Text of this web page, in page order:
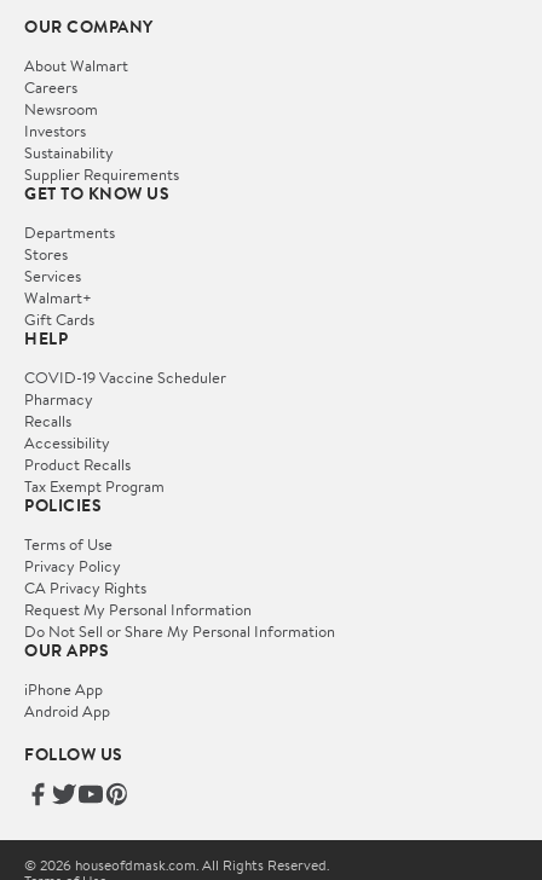
OUR COMPANY
About Walmart
Careers
Newsroom
Investors
Sustainability
Supplier Requirements
GET TO KNOW US
Departments
Stores
Services
Walmart+
Gift Cards
HELP
COVID-19 Vaccine Scheduler
Pharmacy
Recalls
Accessibility
Product Recalls
Tax Exempt Program
POLICIES
Terms of Use
Privacy Policy
CA Privacy Rights
Request My Personal Information
Do Not Sell or Share My Personal Information
OUR APPS
iPhone App
Android App
FOLLOW US
© 2026 houseofdmask.com. All Rights Reserved.